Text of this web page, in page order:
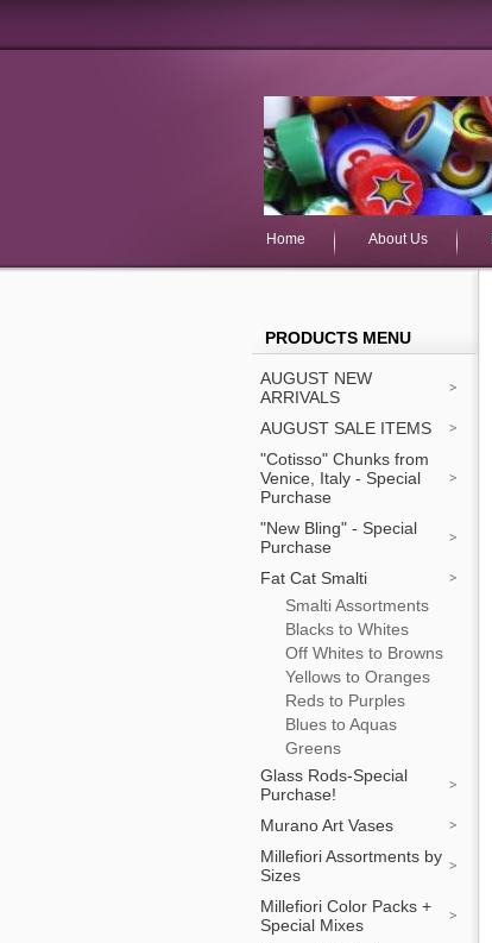
Home About Us
PRODUCTS MENU
AUGUST NEW
ARRIVALS
AUGUST SALE ITEMS
"Cotisso" Chunks from
Venice, Italy - Special
Purchase
"New Bling" - Special
Purchase
Fat Cat Smalti
Smalti Assortments
Blacks to Whites
Off Whites to Browns
Yellows to Oranges
Reds to Purples
Blues to Aquas
Greens
Glass Rods-Special
Purchase!
Murano Art Vases
Millefiori Assortments by
Sizes
Millefiori Color Packs +
Special Mixes